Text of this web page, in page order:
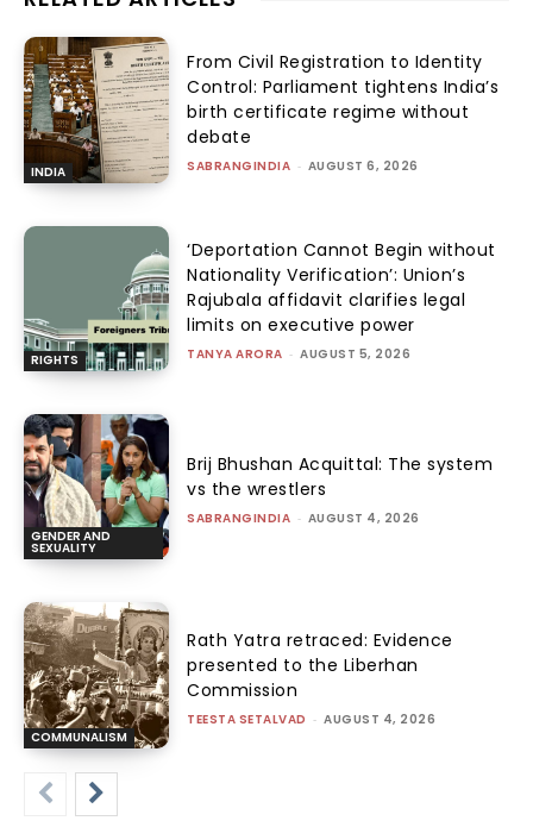
INDIA
From Civil Registration to Identity
Control: Parliament tightens India’s
birth certificate regime without
debate
SABRANGINDIA - AUGUST 6, 2026
RIGHTS
‘Deportation Cannot Begin without
Nationality Verification’: Union’s
Rajubala affidavit clarifies legal
limits on executive power
TANYA ARORA - AUGUST 5, 2026
GENDER AND
SEXUALITY
Brij Bhushan Acquittal: The system
vs the wrestlers
SABRANGINDIA - AUGUST 4, 2026
COMMUNALISM
Rath Yatra retraced: Evidence
presented to the Liberhan
Commission
TEESTA SETALVAD - AUGUST 4, 2026